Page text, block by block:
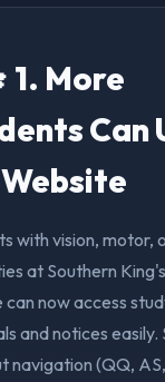
1. More
Can
with vision, motor,
at Southern
can now access
and notices easily.
navigation (QQ,